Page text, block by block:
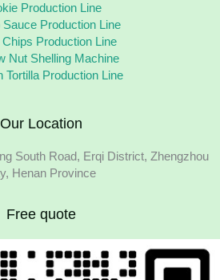
Production Line
Sauce Production Line
Chips Production Line
Nut Shelling Machine
Tortilla Production Line
Our Location
South Road, Erqi District, Zhengzhou
Henan Province
Free quote